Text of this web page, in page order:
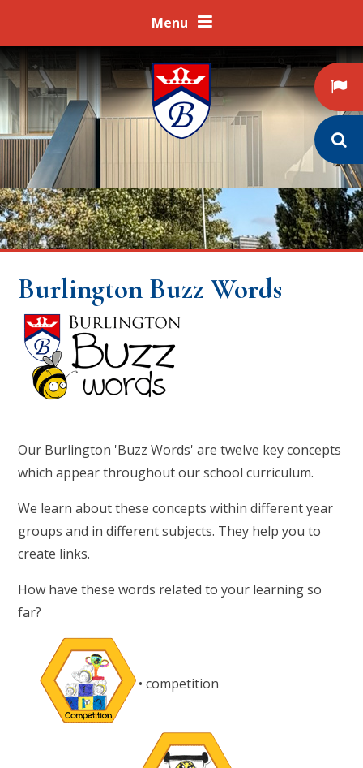
Menu
Burlington Buzz Words
Our Burlington 'Buzz Words' are twelve key concepts
which appear throughout our school curriculum.
We learn about these concepts within different year
groups and in different subjects. They help you to
create links.
How have these words related to your learning so
far?
• competition